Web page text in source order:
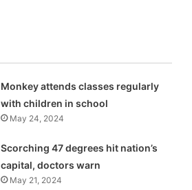
Monkey attends classes regularly
with children in school
May 24, 2024
Scorching 47 degrees hit nation’s
capital, doctors warn
May 21, 2024